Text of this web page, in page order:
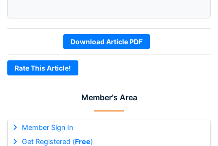
Member's Area
Member Sign In
Get Registered (Free)
Download Article PDF
Rate This Article!